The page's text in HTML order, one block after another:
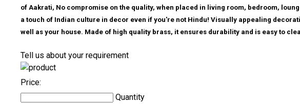
of Aakrati, No compromise on the quality, when placed in living room, bedroom,
a touch of Indian culture in decor even if you're not Hindu! Visually appealing
well as your house. Made of high quality brass, it ensures durability and is easy to
Tell us about your requirement
Price:
Quantity